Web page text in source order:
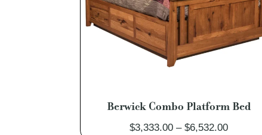
Berwick Combo Platform Bed
$3,333.00 – $6,532.00Price